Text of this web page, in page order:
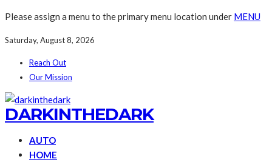
Please assign a menu to the primary menu location under MENU
Saturday, August 8, 2026
Reach Out
Our Mission
DARKINTHEDARK
AUTO
HOME